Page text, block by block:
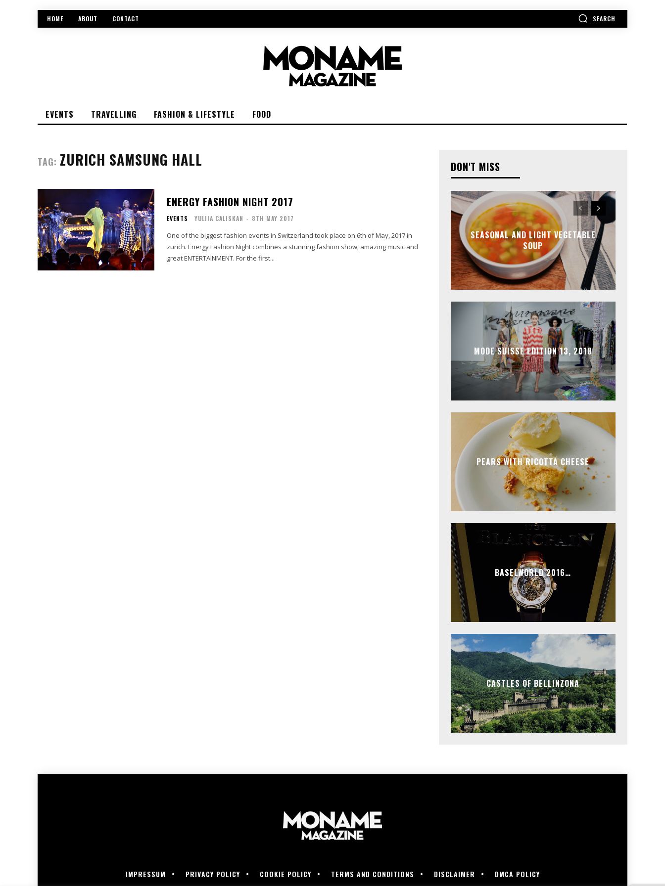
HOME ABOUT CONTACT SEARCH
EVENTS TRAVELLING FASHION & LIFESTYLE FOOD
TAG: ZURICH SAMSUNG HALL
ENERGY FASHION NIGHT 2017
EVENTS YULIIA CALISKAN - 8TH MAY 2017
One of the biggest fashion events in Switzerland took place on 6th of May, 2017 in
zurich. Energy Fashion Night combines a stunning fashion show, amazing music and
great ENTERTAINMENT. For the first...
DON'T MISS
SEASONAL AND LIGHT VEGETABLE
SOUP
MODE SUISSE EDITION 13, 2018
PEARS WITH RICOTTA CHEESE
BASELWORLD 2016…
CASTLES OF BELLINZONA
IMPRESSUM PRIVACY POLICY COOKIE POLICY TERMS AND CONDITIONS DISCLAIMER DMCA POLICY